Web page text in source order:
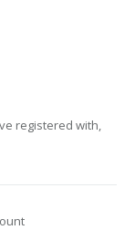
registered with,